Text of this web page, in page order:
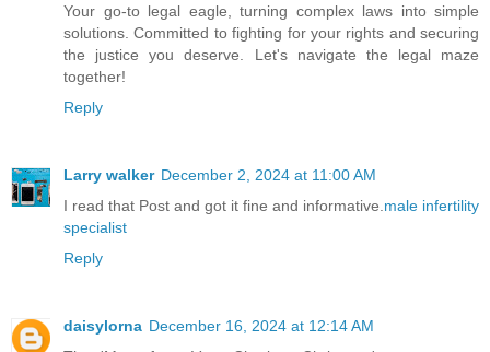
Your go-to legal eagle, turning complex laws into simple
solutions. Committed to fighting for your rights and securing
the justice you deserve. Let's navigate the legal maze
together!
Reply
Larry walker December 2, 2024 at 11:00 AM
I read that Post and got it fine and informative. male infertility
specialist
Reply
daisylorna December 16, 2024 at 12:14 AM